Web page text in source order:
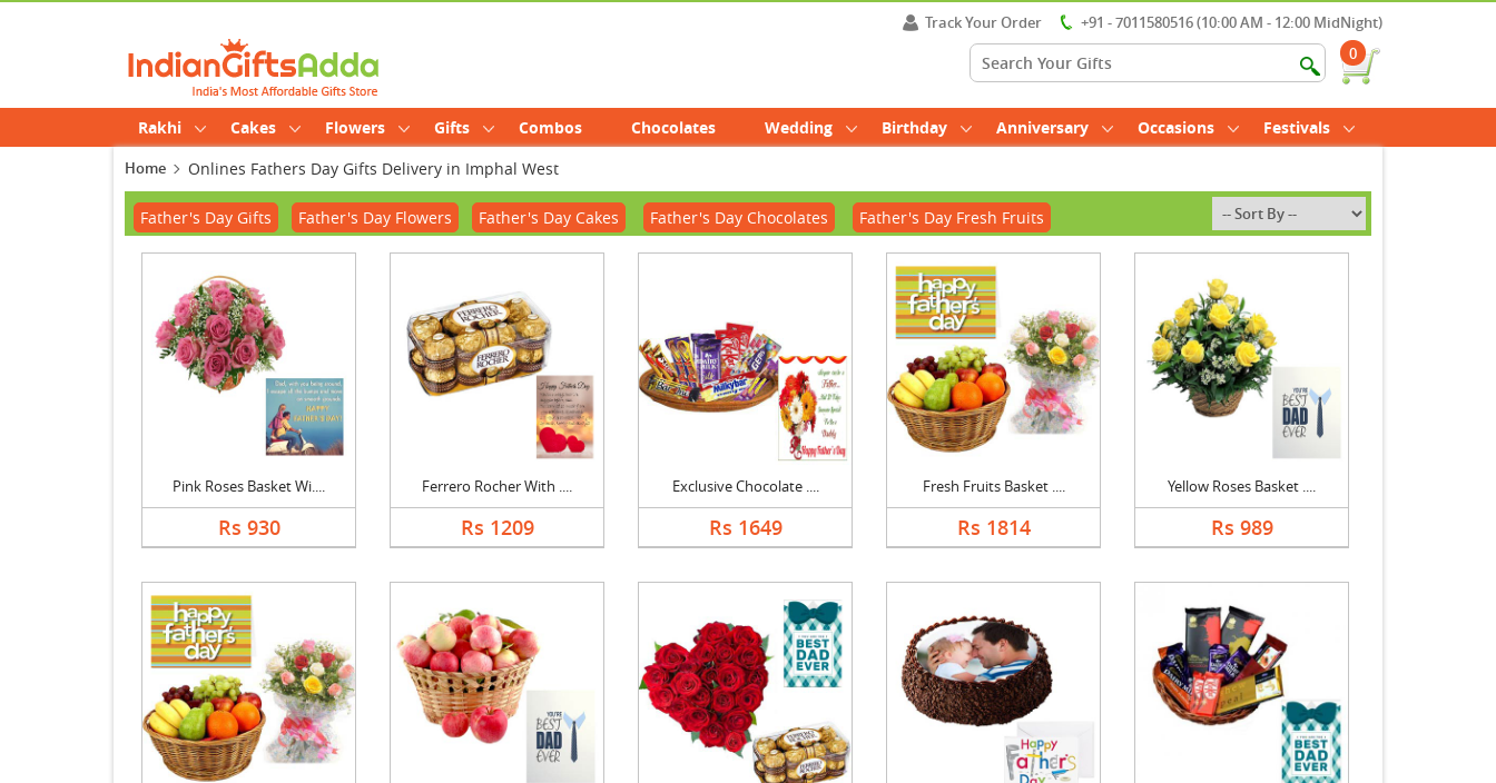
Track Your Order
+91 - 7011580516 (10:00 AM - 12:00 MidNight)
0
Rakhi Cakes Flowers Gifts Combos Chocolates Wedding Birthday Anniversary Occasions Festivals
Home Onlines Fathers Day Gifts Delivery in Imphal West
Father's Day Gifts Father's Day Flowers Father's Day Cakes Father's Day Chocolates Father's Day Fresh Fruits
Pink Roses Basket Wi....
Rs 930
Ferrero Rocher With ....
Rs 1209
Exclusive Chocolate ....
Rs 1649
Fresh Fruits Basket ....
Rs 1814
Yellow Roses Basket ....
Rs 989